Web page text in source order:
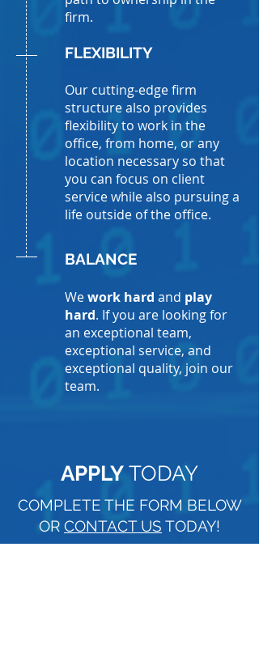
firm.
FLEXIBILITY
Our cutting-edge firm
structure also provides
flexibility to work in the
office, from home, or any
location necessary so that
you can focus on client
service while also pursuing a
life outside of the office.
BALANCE
Wework hard and play
hard. If you are looking for
an exceptional team,
exceptional service, and
exceptional quality, join our
team.
APPLY TODAY
COMPLETE THE FORM BELOW
OR CONTACT US TODAY!